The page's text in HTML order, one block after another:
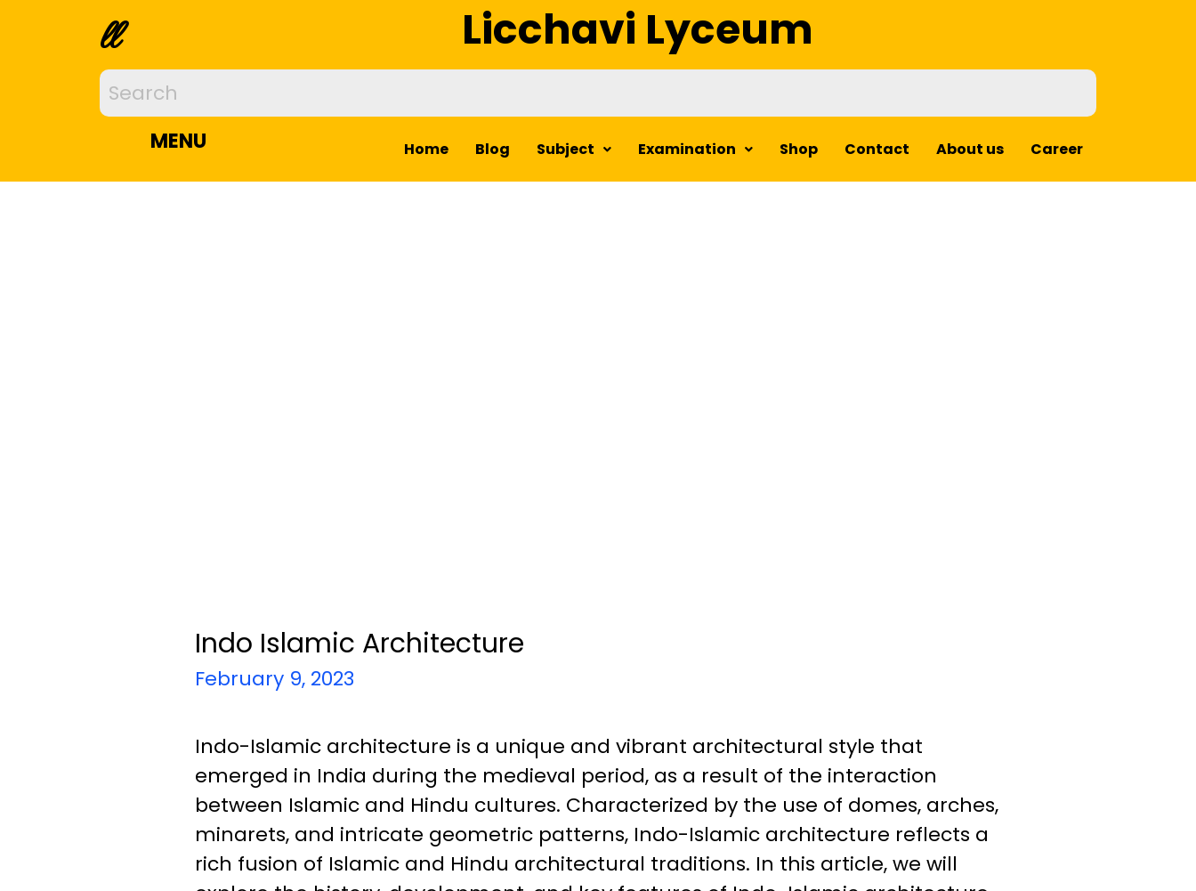
ll Licchavi Lyceum
MENU Home Blog Subject Examination Shop Contact About us Career
Indo Islamic Architecture
February 9, 2023
Indo-Islamic architecture is a unique and vibrant architectural style that
emerged in India during the medieval period, as a result of the interaction
between Islamic and Hindu cultures. Characterized by the use of domes, arches,
minarets, and intricate geometric patterns, Indo-Islamic architecture reflects a
rich fusion of Islamic and Hindu architectural traditions. In this article, we will